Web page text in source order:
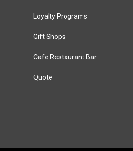
Loyalty Programs
Gift Shops
Cafe Restaurant Bar
Quote